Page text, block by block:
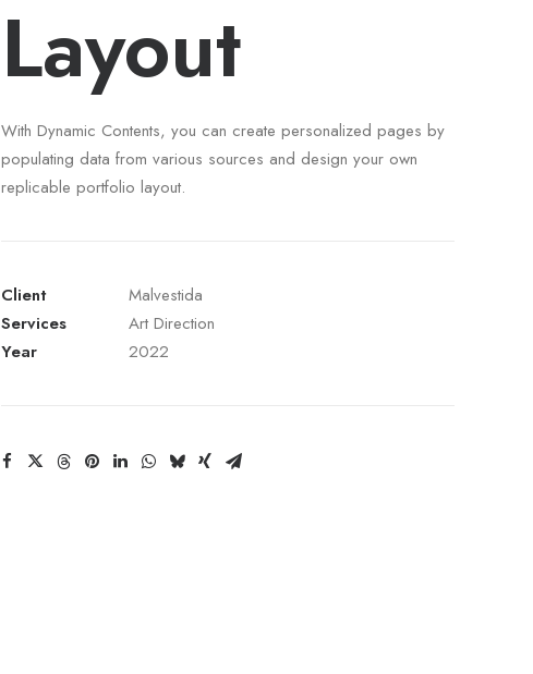
Layout
With Dynamic Contents, you can create personalized pages by
populating data from various sources and design your own
replicable portfolio layout.
Client
Malvestida
Services
Art Direction
Year
2022